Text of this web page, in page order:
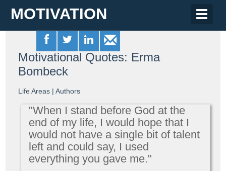
Toggle
MOTIVATION
Motivational Quotes: Erma
Bombeck
Life Areas |Authors
"When I stand before God at the
end of my life, I would hope that I
would not have a single bit of talent
left and could say, I used
everything you gave me."